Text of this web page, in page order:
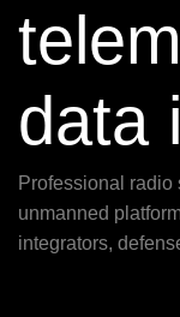
data
Professional radio
unmanned
integrators,